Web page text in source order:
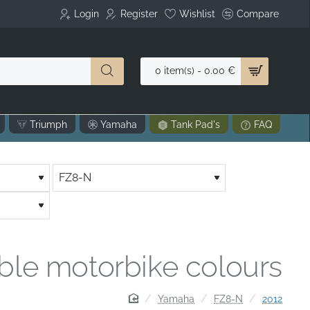
Login Register Wishlist Compare
0 item(s) - 0.00 €
Triumph Yamaha Tank Pad's FAQ
homeYamaha FZ8-N 2012
motorbike colours